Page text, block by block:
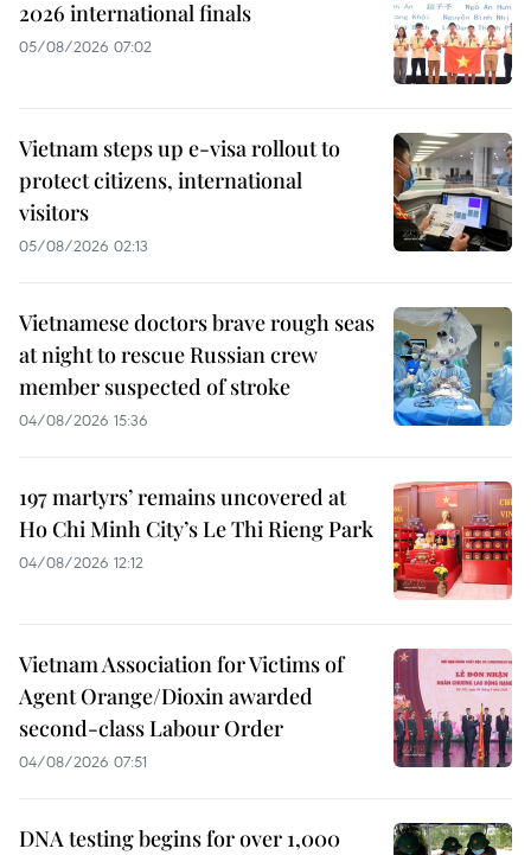
2026 international finals
05/08/2026 07:02
Vietnam steps up e-visa rollout to
protect citizens, international
visitors
05/08/2026 02:13
Vietnamese doctors brave rough seas
at night to rescue Russian crew
member suspected of stroke
04/08/2026 15:36
197 martyrs’ remains uncovered at
Ho Chi Minh City’s Le Thi Rieng Park
04/08/2026 12:12
Vietnam Association for Victims of
Agent Orange/Dioxin awarded
second-class Labour Order
04/08/2026 07:51
DNA testing begins for over 1,000